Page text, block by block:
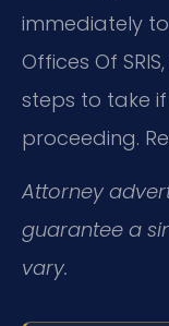
immediately
Offices Of
steps to take
proceeding.
Attorney
guarantee a
vary.